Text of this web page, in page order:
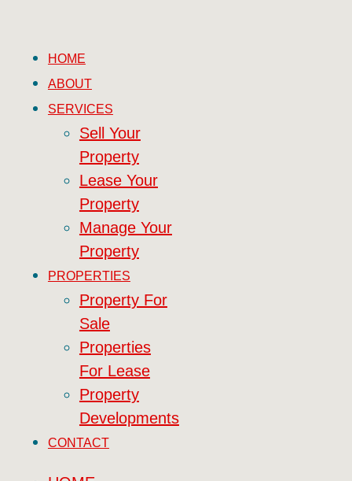
HOME
ABOUT
SERVICES
Sell Your
Property
Lease Your
Property
Manage Your
Property
PROPERTIES
Property For
Sale
Properties
For Lease
Property
Developments
CONTACT